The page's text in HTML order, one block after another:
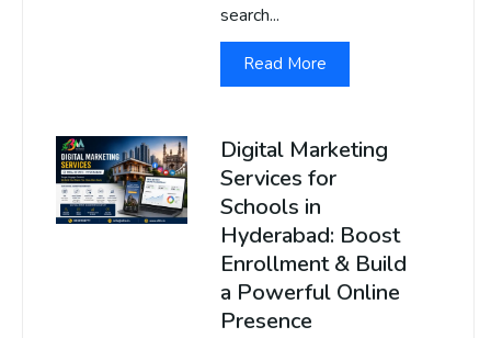
search...
Read More
Digital Marketing
Services for
Schools in
Hyderabad: Boost
Enrollment & Build
a Powerful Online
Presence